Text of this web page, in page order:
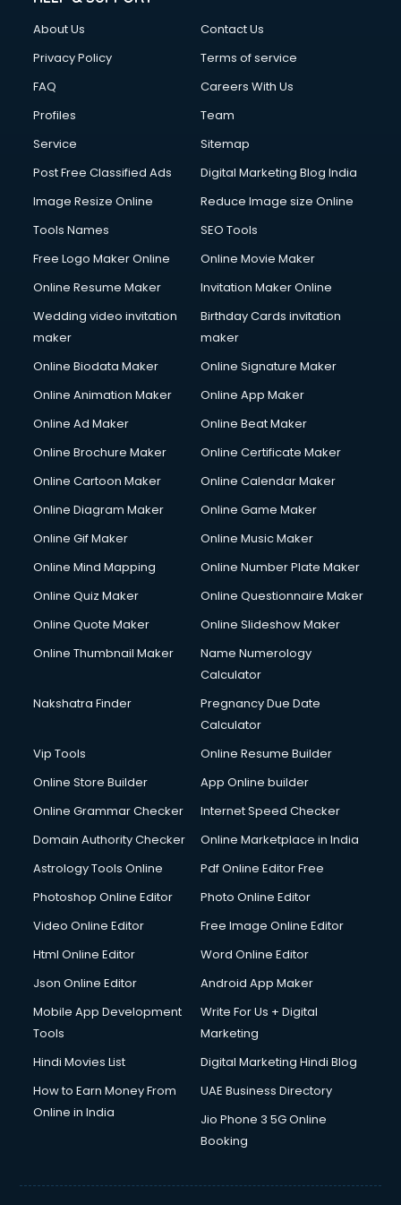
Cloud Computing services in mohali
Club Management services in mohali
Commercial Construction services in mohali
Commercial Photography services in mohali
Communication Management services in mohali
Company Registration services in mohali
Computer on Rent services in mohali
Computer repair services in mohali
Content Writing services in mohali
Conversion Rate Optimization services in mohali
Cooler on Rent services in mohali
Copyright Registration services in mohali
Corporate Video Production services in mohali
Couple Massage services in mohali
Courier services in mohali
Creche services in mohali
Custom Software Development services in mohali
Cycle on Rent services in mohali
Cycle Repairing services in mohali
Debt Settlement services in mohali
Dell Service Center services in mohali
Design studios services in mohali
Detective services in mohali
Diagnostic Centre services in mohali
Digital Printing services in mohali
Digital Signature Certificate services in mohali
Dishwasher Repair services in mohali
Domestic Help services in mohali
Double bed on Rent services in mohali
Dresses on Rent services in mohali
Driving License Agents services in mohali
Drone on Rent services in mohali
Duplicate Key Maker services in mohali
Ecommerce Development services in mohali
Ecommerce Hosting services in mohali
Ecommerce Solutions services in mohali
Education Game Development services in mohali
About Us
Contact Us
Privacy Policy
Terms of service
FAQ
Careers With Us
Profiles
Team
Service
Sitemap
Post Free Classified Ads
Digital Marketing Blog India
Image Resize Online
Reduce Image size Online
Tools Names
SEO Tools
Free Logo Maker Online
Online Movie Maker
Online Resume Maker
Invitation Maker Online
Wedding video invitation
maker
Birthday Cards invitation
maker
Online Biodata Maker
Online Signature Maker
Online Animation Maker
Online App Maker
Online Ad Maker
Online Beat Maker
Online Brochure Maker
Online Certificate Maker
Online Cartoon Maker
Online Calendar Maker
Online Diagram Maker
Online Game Maker
Online Gif Maker
Online Music Maker
Online Mind Mapping
Online Number Plate Maker
Online Quiz Maker
Online Questionnaire Maker
Online Quote Maker
Online Slideshow Maker
Online Thumbnail Maker
Name Numerology
Calculator
Nakshatra Finder
Pregnancy Due Date
Calculator
Vip Tools
Online Resume Builder
Online Store Builder
App Online builder
Online Grammar Checker
Internet Speed Checker
Domain Authority Checker
Online Marketplace in India
Astrology Tools Online
Pdf Online Editor Free
Photoshop Online Editor
Photo Online Editor
Video Online Editor
Free Image Online Editor
Html Online Editor
Word Online Editor
Json Online Editor
Android App Maker
Mobile App Development
Tools
Write For Us + Digital
Marketing
Hindi Movies List
Digital Marketing Hindi Blog
How to Earn Money From
Online in India
UAE Business Directory
Jio Phone 3 5G Online
Booking